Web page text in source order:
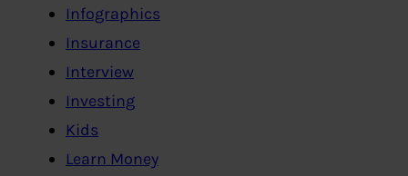
Infographics
Insurance
Interview
Investing
Kids
Learn Money